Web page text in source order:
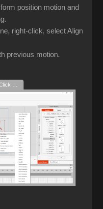
position motion and
right-click, select Align
previous motion.